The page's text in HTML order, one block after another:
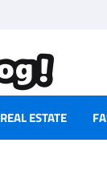
REAL ESTATE